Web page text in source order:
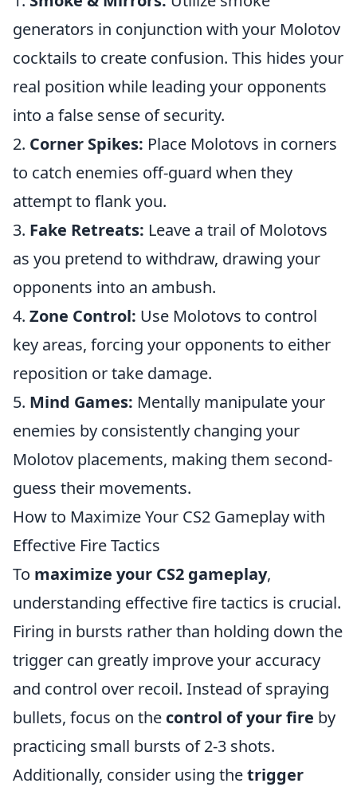
generators in conjunction with your Molotov
cocktails to create confusion. This hides your
real position while leading your opponents
into a false sense of security.
2. Corner Spikes: Place Molotovs in corners
to catch enemies off-guard when they
attempt to flank you.
3. Fake Retreats: Leave a trail of Molotovs
as you pretend to withdraw, drawing your
opponents into an ambush.
4. Zone Control: Use Molotovs to control
key areas, forcing your opponents to either
reposition or take damage.
5. Mind Games: Mentally manipulate your
enemies by consistently changing your
Molotov placements, making them second-
guess their movements.
How to Maximize Your CS2 Gameplay with
Effective Fire Tactics
To maximize your CS2 gameplay,
understanding effective fire tactics is crucial.
Firing in bursts rather than holding down the
trigger can greatly improve your accuracy
and control over recoil. Instead of spraying
bullets, focus on the control of your fire by
practicing small bursts of 2-3 shots.
Additionally, consider using thetrigger